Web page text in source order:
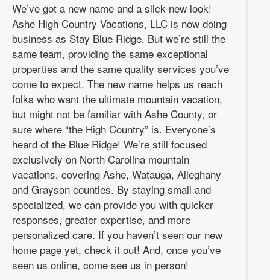
We’ve got a new name and a slick new look!
Ashe High Country Vacations, LLC is now doing
business as Stay Blue Ridge. But we’re still the
same team, providing the same exceptional
properties and the same quality services you’ve
come to expect. The new name helps us reach
folks who want the ultimate mountain vacation,
but might not be familiar with Ashe County, or
sure where “the High Country” is. Everyone’s
heard of the Blue Ridge! We’re still focused
exclusively on North Carolina mountain
vacations, covering Ashe, Watauga, Alleghany
and Grayson counties. By staying small and
specialized, we can provide you with quicker
responses, greater expertise, and more
personalized care. If you haven’t seen our new
home page yet, check it out! And, once you’ve
seen us online, come see us in person!